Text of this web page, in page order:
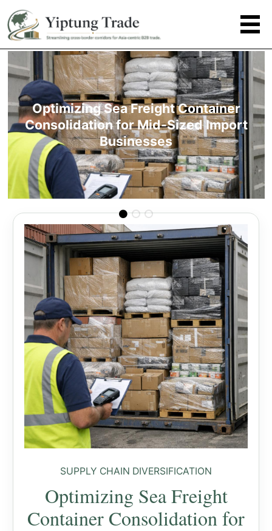
Optimizing Sea Freight Container
Consolidation for Mid-Sized Import
Businesses
SUPPLY CHAIN DIVERSIFICATION
Optimizing Sea Freight
Container Consolidation for